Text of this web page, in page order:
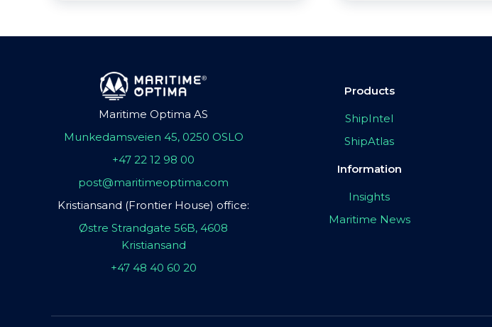
Maritime Optima AS
Munkedamsveien 45, 0250 OSLO
+47 22 12 98 00
post@maritimeoptima.com
Kristiansand (Frontier House) office:
Østre Strandgate 56B, 4608
Kristiansand
+47 48 40 60 20
Products
ShipIntel
ShipAtlas
Information
Insights
Maritime News